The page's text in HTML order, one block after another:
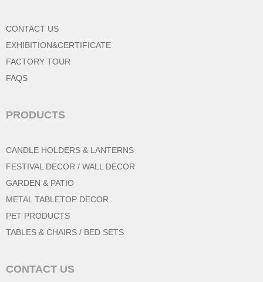
CONTACT US
EXHIBITION&CERTIFICATE
FACTORY TOUR
FAQS
PRODUCTS
CANDLE HOLDERS & LANTERNS
FESTIVAL DECOR / WALL DECOR
GARDEN & PATIO
METAL TABLETOP DECOR
PET PRODUCTS
TABLES & CHAIRS / BED SETS
CONTACT US